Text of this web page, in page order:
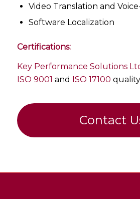
Video Translation and
Software Localization
Certifications:
Key Performance Solutions
ISO 9001 and ISO 17100
Contact